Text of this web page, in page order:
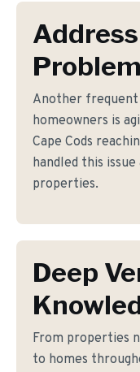
Another frequent
homeowners is
Cape Cods
handled this
properties.
Deep
From properties
to homes